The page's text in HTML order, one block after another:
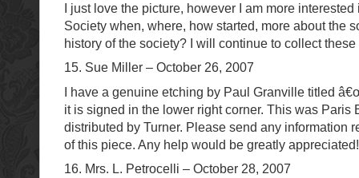
I just love the picture, however I am more
Society when, where, how started, more about the
history of the society? I will continue to collect
15. Sue Miller – October 26, 2007
I have a genuine etching by Paul Granville titled
it is signed in the lower right corner. This was Paris
distributed by Turner. Please send any information
of this piece. Any help would be greatly
16. Mrs. L. Petrocelli – October 28, 2007